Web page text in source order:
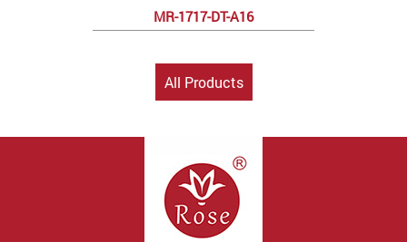
MR-1717-DT-A16
All Products